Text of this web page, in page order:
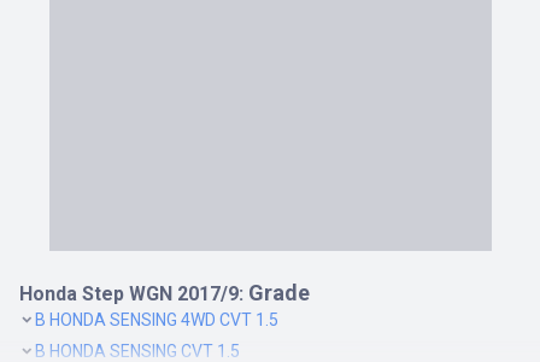
Honda Step WGN 2017/9: Grade
B HONDA SENSING 4WD CVT 1.5
B HONDA SENSING CVT 1.5